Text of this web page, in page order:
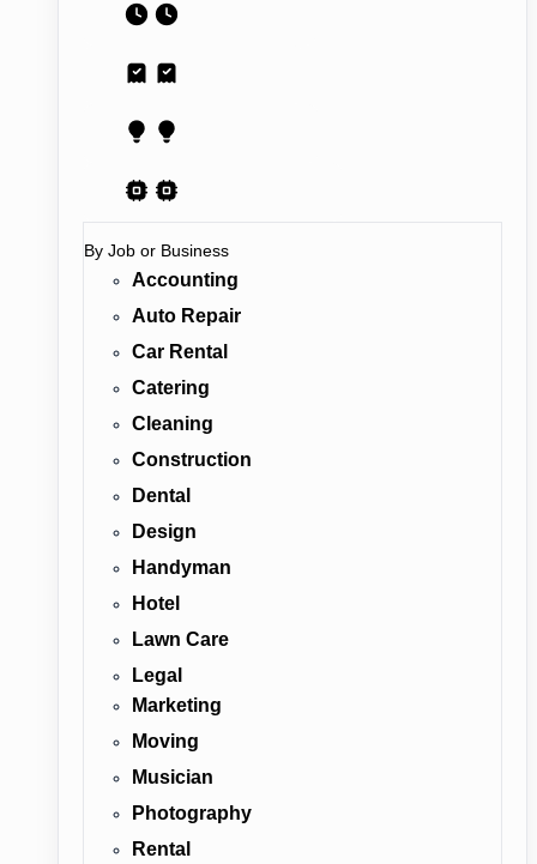
By Job or Business
Accounting
Auto Repair
Car Rental
Catering
Cleaning
Construction
Dental
Design
Handyman
Hotel
Lawn Care
Legal
Marketing
Moving
Musician
Photography
Rental